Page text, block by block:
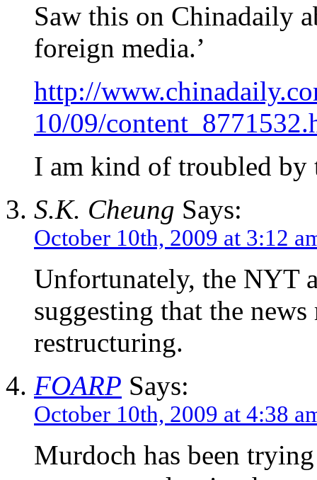
Saw this on Chinadaily
foreign media.’
http://
10/09/
I am kind of troubled by
S.K. Cheung Says:
October 10th, 2009 at 3:12
Unfortunately, the NYT
suggesting that the
restructuring.
FOARP Says:
October 10th, 2009 at 4:38
Murdoch has been